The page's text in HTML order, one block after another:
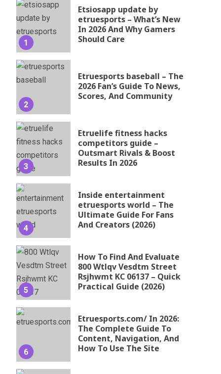
1
Etsiosapp update by
etruesports – What’s New
In 2026 And Why Gamers
Should Care
2
Etruesports baseball – The
2026 Fan’s Guide To News,
Scores, And Community
3
Etruelife fitness hacks
competitors guide –
Outsmart Rivals & Boost
Results In 2026
4
Inside entertainment
etruesports world – The
Ultimate Guide For Fans
And Creators (2026)
5
How To Find And Evaluate
800 Wtlqv Vesdtm Street
Rsjhwmt KC 06137 – Quick
Practical Guide (2026)
6
Etruesports.com/ In 2026:
The Complete Guide To
Content, Navigation, And
How To Use The Site